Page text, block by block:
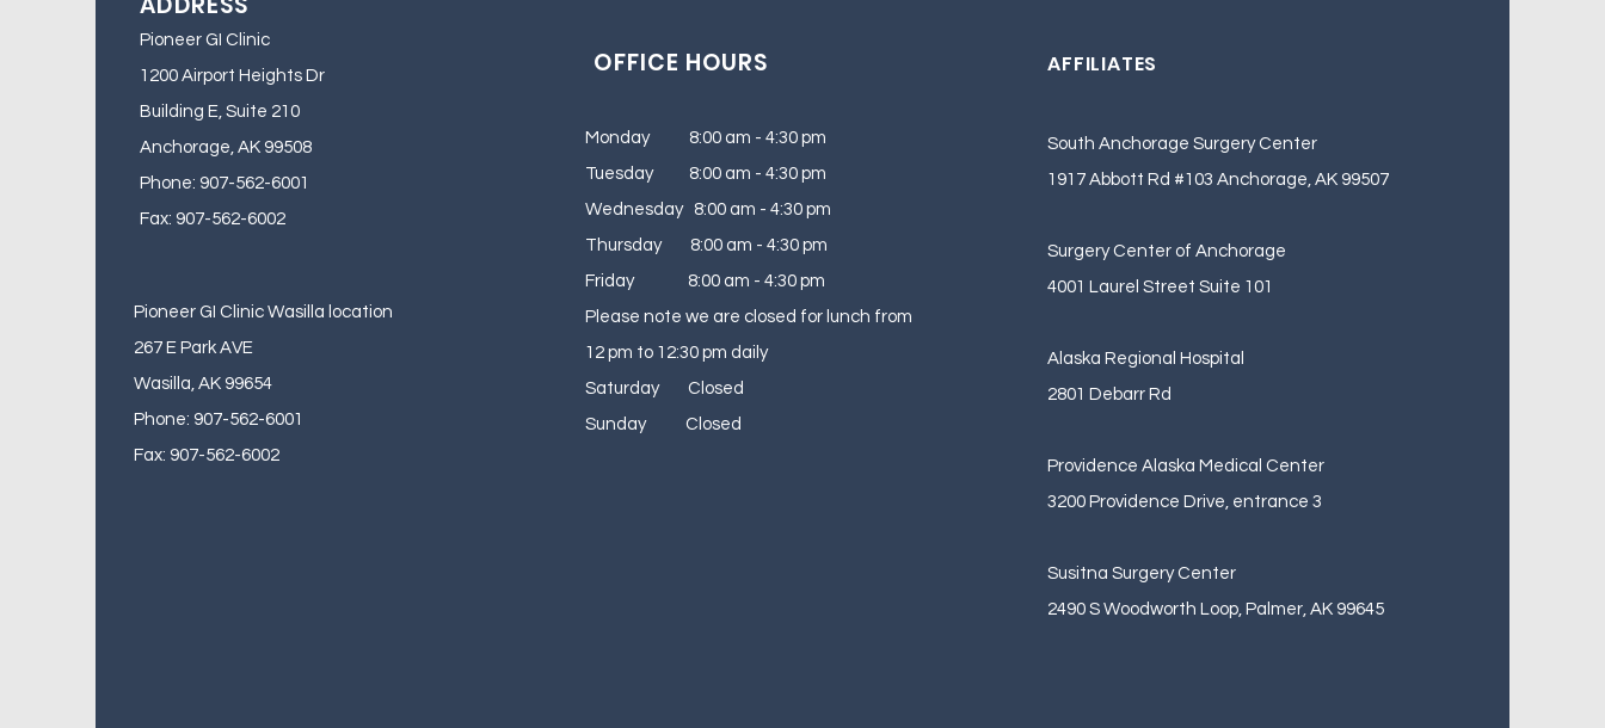
Pioneer GI Clinic
1200 Airport Heights Dr
Building E, Suite 210
Anchorage, AK 99508
Phone: 907-562-6001
Fax: 907-562-6002
Pioneer GI Clinic Wasilla location
267 E Park AVE
Wasilla, AK 99654
Phone: 907-562-6001
Fax: 907-562-6002
OFFICE HOURS
Monday 8:00 am - 4:30 pm
Tuesday 8:00 am - 4:30 pm
Wednesday 8:00 am - 4:30 pm
Thursday 8:00 am - 4:30 pm
Friday 8:00 am - 4:30 pm
Please note we are closed for lunch from
12 pm to 12:30 pm daily
Saturday Closed
Sunday Closed
AFFILIATES
South Anchorage Surgery Center
1917 Abbott Rd #103 Anchorage, AK 99507
Surgery Center of Anchorage
4001 Laurel Street Suite 101
Alaska Regional Hospital
2801 Debarr Rd
Providence Alaska Medical Center
3200 Providence Drive, entrance 3
Susitna Surgery Center
2490 S Woodworth Loop, Palmer, AK 99645